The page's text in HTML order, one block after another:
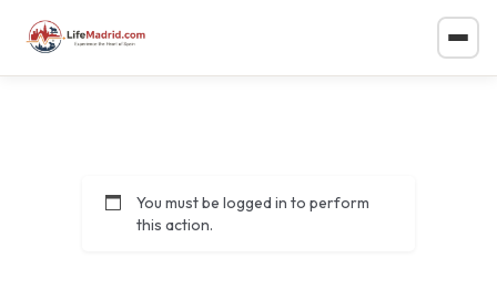
You must be logged in to perform
this action.